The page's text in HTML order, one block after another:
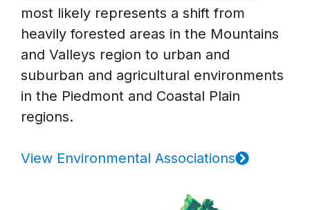
most likely represents a shift from
heavily forested areas in the Mountains
and Valleys region to urban and
suburban and agricultural environments
in the Piedmont and Coastal Plain
regions.
View Environmental Associations